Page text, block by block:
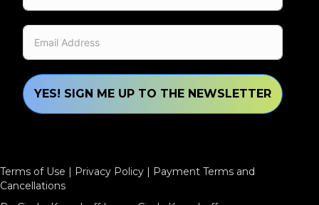
YES! SIGN ME UP TO THE NEWSLETTER
Terms of Use | Privacy Policy | Payment Terms and
Cancellations